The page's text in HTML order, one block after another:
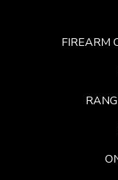
FIREARM